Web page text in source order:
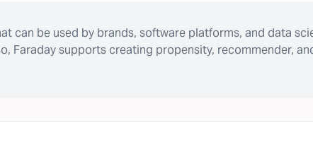
can be used by brands, software platforms, and data
Faraday supports creating propensity, recommender,